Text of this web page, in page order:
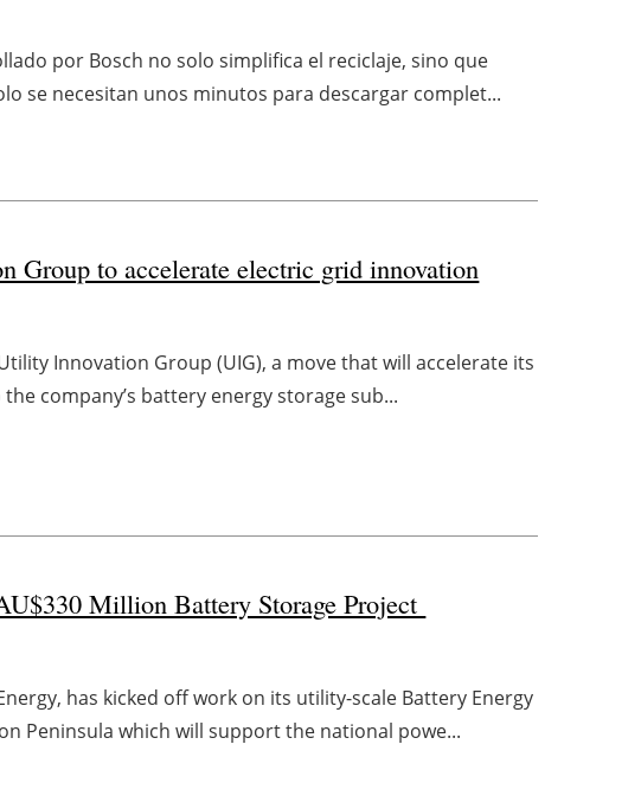
por Bosch no solo simplifica el reciclaje, sino que
se necesitan unos minutos para descargar complet...
Group to accelerate electric grid innovation
Innovation Group (UIG), a move that will accelerate its
company’s battery energy storage sub...
Million Battery Storage Project
has kicked off work on its utility-scale Battery Energy
Peninsula which will support the national powe...